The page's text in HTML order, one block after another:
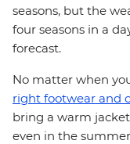
seasons, but the
four seasons in a
forecast.
No matter when
right footwear and
bring a warm
even in the